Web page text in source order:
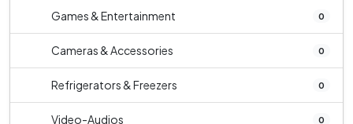
Games & Entertainment 0
Cameras & Accessories 0
Refrigerators & Freezers 0
Video-Audios 0